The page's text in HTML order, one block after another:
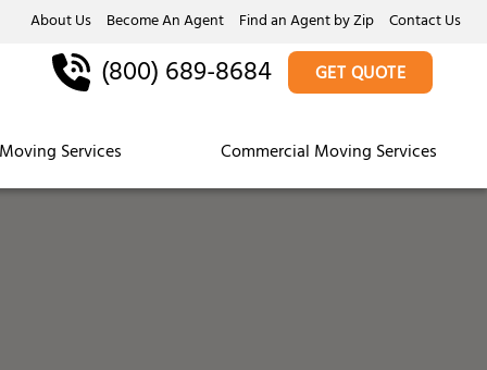
About Us Become An Agent Find an Agent by Zip Contact Us
Services Commercial Moving Services
(800) 689-8684 GET QUOTE